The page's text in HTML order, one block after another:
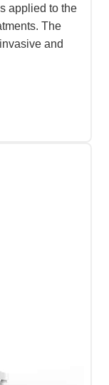
applied to the
The
and